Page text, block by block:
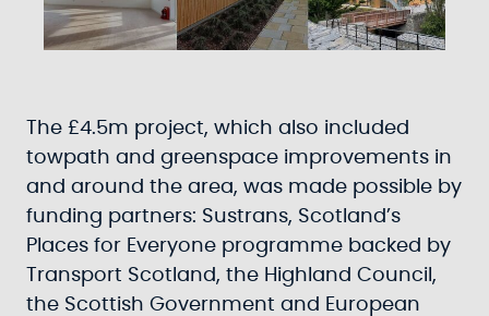
The £4.5m project, which also included
towpath and greenspace improvements in
and around the area, was made possible by
funding partners: Sustrans, Scotland’s
Places for Everyone programme backed by
Transport Scotland, the Highland Council,
the Scottish Government and European